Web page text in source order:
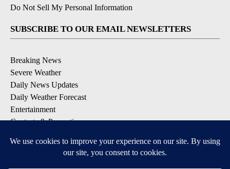
Do Not Sell My Personal Information
SUBSCRIBE TO OUR EMAIL NEWSLETTERS
Breaking News
Severe Weather
Daily News Updates
Daily Weather Forecast
Entertainment
Contests & Promotions
DOWNLOAD OUR APPS